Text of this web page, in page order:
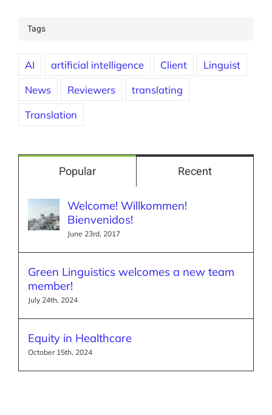
Tags
AI artificial intelligence Client
Linguist
News
Reviewers
translating
Translation
Popular Recent
Welcome! Willkommen!
Bienvenidos!
June 23rd, 2017
Green Linguistics welcomes a new team
member!
July 24th, 2024
Equity in Healthcare
October 15th, 2024